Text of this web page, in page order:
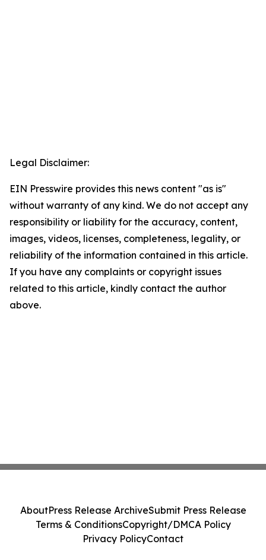
Legal Disclaimer:
EIN Presswire provides this news content "as is"
without warranty of any kind. We do not accept any
responsibility or liability for the accuracy, content,
images, videos, licenses, completeness, legality, or
reliability of the information contained in this article.
If you have any complaints or copyright issues
related to this article, kindly contact the author
above.
AboutPress Release ArchiveSubmit Press Release
Terms & ConditionsCopyright/DMCA Policy
Privacy PolicyContact